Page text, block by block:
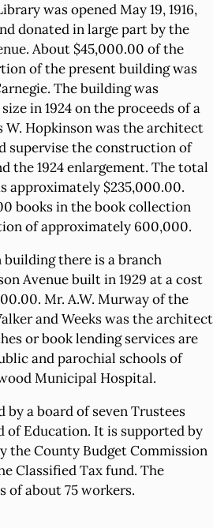
was opened May 19, 1916,
donated in large part by the
About $45,000.00 of the
of the present building was
The building was
in 1924 on the proceeds of a
W. Hopkinson was the architect
supervise the construction of
the 1924 enlargement. The total
approximately $235,000.00.
books in the book collection
of approximately 600,000.
there is a branch
Avenue built in 1929 at a cost
Mr. A.W. Murway of the
and Weeks was the architect
or book lending services are
and parochial schools of
Municipal Hospital.
by a board of seven Trustees
of Education. It is supported by
the County Budget Commission
Classified Tax fund. The
of about 75 workers.